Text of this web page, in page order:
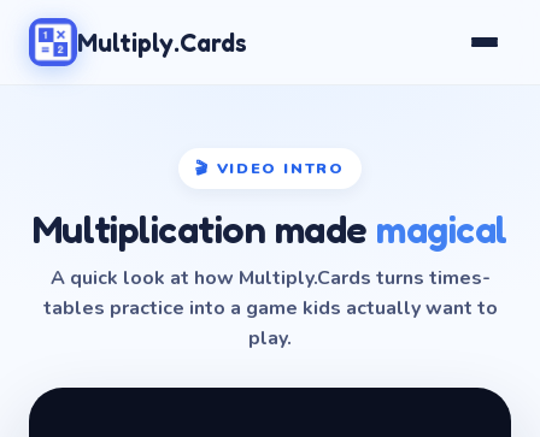
Multiply.Cards
🎬 VIDEO INTRO
Multiplication made magical
A quick look at how Multiply.Cards turns times-
tables practice into a game kids actually want to
play.